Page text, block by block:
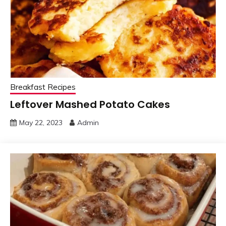
Breakfast Recipes
Leftover Mashed Potato Cakes
May 22, 2023 Admin